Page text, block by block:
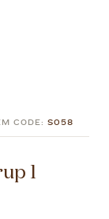
CODE: S058
1